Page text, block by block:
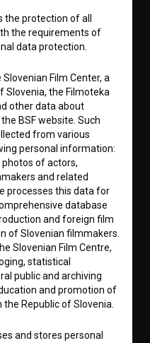
ISSN 2670-787X
protection of all
the requirements of
data protection.
Film Center, a
Slovenia, the Filmoteka
other data about
BSF website. Such
from various
personal information:
of actors,
and related
processes this data for
database
and foreign film
of Slovenian filmmakers.
Slovenian Film Centre,
statistical
public and archiving
and promotion of
Republic of Slovenia.
and stores personal